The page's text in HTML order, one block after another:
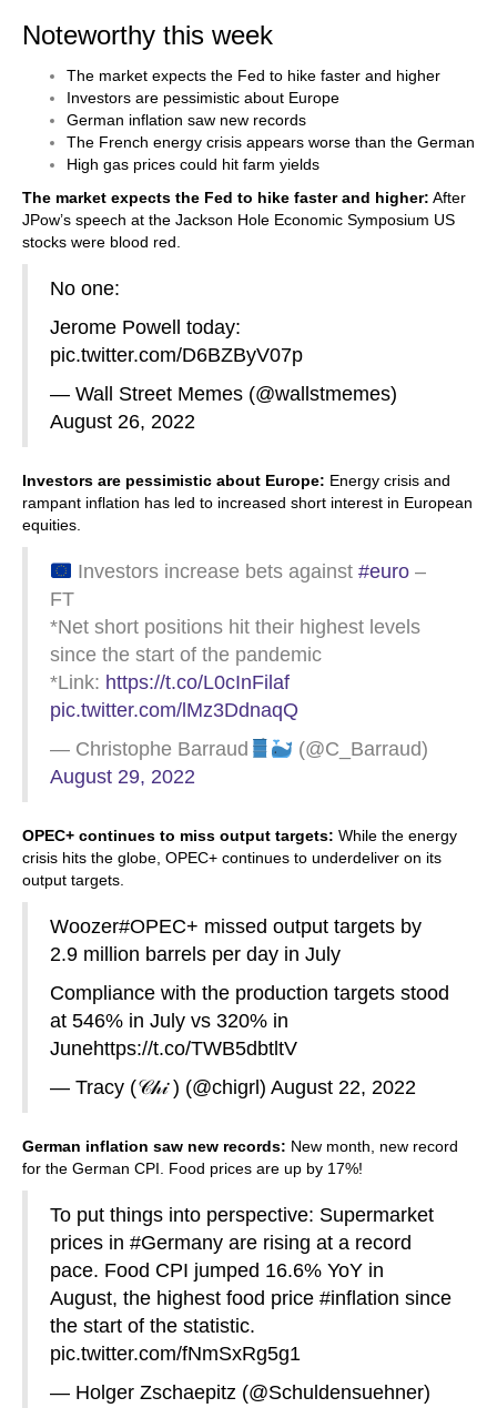
Noteworthy this week
The market expects the Fed to hike faster and higher
Investors are pessimistic about Europe
German inflation saw new records
The French energy crisis appears worse than the German
High gas prices could hit farm yields
The market expects the Fed to hike faster and higher: After
JPow’s speech at the Jackson Hole Economic Symposium US
stocks were blood red.
No one:
Jerome Powell today:
pic.twitter.com/D6BZByV07p
— Wall Street Memes (@wallstmemes)
August 26, 2022
Investors are pessimistic about Europe: Energy crisis and
rampant inflation has led to increased short interest in European
equities.
Investors increase bets against #euro–
FT
*Net short positions hit their highest levels
since the start of the pandemic
*Link: https://t.co/L0cInFilaf
pic.twitter.com/lMz3DdnaqQ
— Christophe Barraud
(@C_Barraud)
August 29, 2022
OPEC+ continues to miss output targets: While the energy
crisis hits the globe, OPEC+ continues to underdeliver on its
output targets.
Woozer#OPEC+ missed output targets by
2.9 million barrels per day in July
Compliance with the production targets stood
at 546% in July vs 320% in
Junehttps://t.co/TWB5dbtltV
— Tracy (𝒞𝒽𝒾 ) (@chigrl) August 22, 2022
German inflation saw new records: New month, new record
for the German CPI. Food prices are up by 17%!
To put things into perspective: Supermarket
prices in #Germany are rising at a record
pace. Food CPI jumped 16.6% YoY in
August, the highest food price #inflation since
the start of the statistic.
pic.twitter.com/fNmSxRg5g1
— Holger Zschaepitz (@Schuldensuehner)